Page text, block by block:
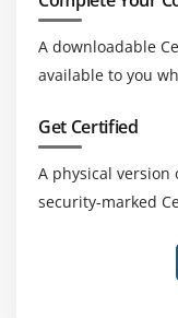
A downloadable
available to you
Get Certified
A physical
security-marked